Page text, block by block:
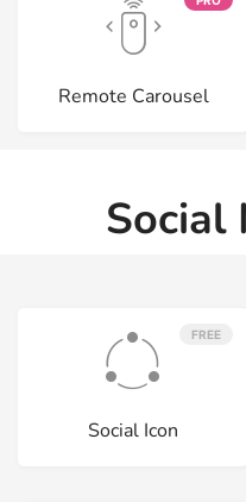
Remote Carousel
Social
FREE
Social Icon